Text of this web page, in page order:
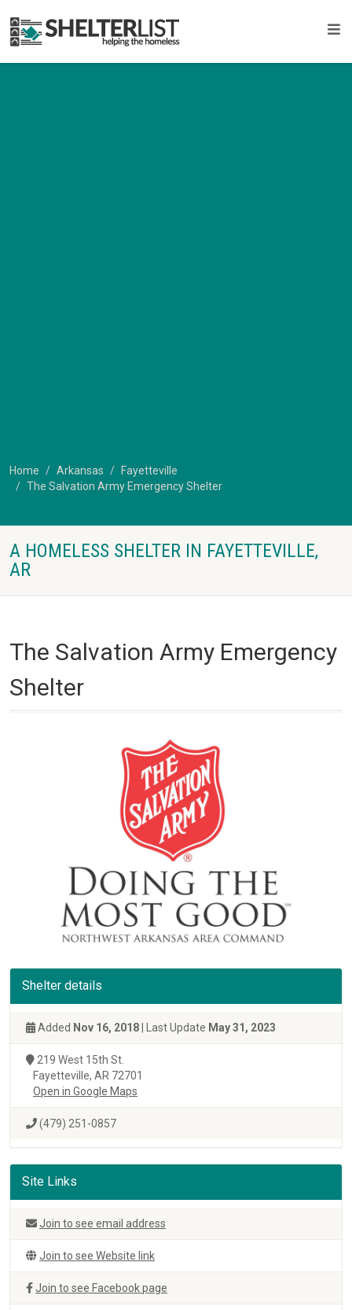
Home Arkansas
Fayetteville
The Salvation Army Emergency Shelter
A HOMELESS SHELTER IN FAYETTEVILLE,
AR
The Salvation Army Emergency
Shelter
Shelter details
Added Nov 16, 2018 | Last Update May 31, 2023
219 West 15th St.
Fayetteville, AR 72701
Open in Google Maps
(479) 251-0857
Site Links
Join to see email address
Join to see Website link
Join to see Facebook page